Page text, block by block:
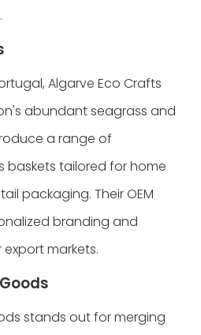
Algarve Eco Crafts
abundant seagrass and
a range of
baskets tailored for home
packaging. Their OEM
branding and
markets.
stands out for merging